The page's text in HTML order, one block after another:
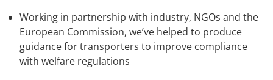
Working in partnership with industry, NGOs and the
European Commission, we’ve helped to produce
guidance for transporters to improve compliance
with welfare regulations